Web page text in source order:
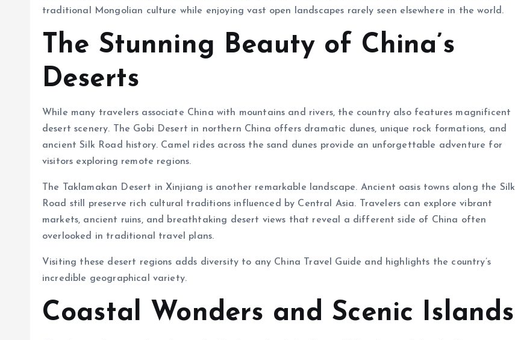
traditional Mongolian culture while enjoying vast open landscapes rarely seen elsewhere in the world.
The Stunning Beauty of China’s
Deserts
While many travelers associate China with mountains and rivers, the country also features magnificent
desert scenery. The Gobi Desert in northern China offers dramatic dunes, unique rock formations, and
ancient Silk Road history. Camel rides across the sand dunes provide an unforgettable adventure for
visitors exploring remote regions.
The Taklamakan Desert in Xinjiang is another remarkable landscape. Ancient oasis towns along the Silk
Road still preserve rich cultural traditions influenced by Central Asia. Travelers can explore vibrant
markets, ancient ruins, and breathtaking desert views that reveal a different side of China often
overlooked in traditional travel plans.
Visiting these desert regions adds diversity to any China Travel Guide and highlights the country’s
incredible geographical variety.
Coastal Wonders and Scenic Islands